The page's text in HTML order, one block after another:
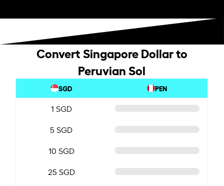
Convert Singapore Dollar to
Peruvian Sol
SGD PEN
1 SGD
5 SGD
10 SGD
25 SGD